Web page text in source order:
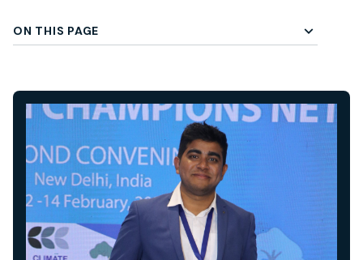
Subchapter Menu
ON THIS PAGE